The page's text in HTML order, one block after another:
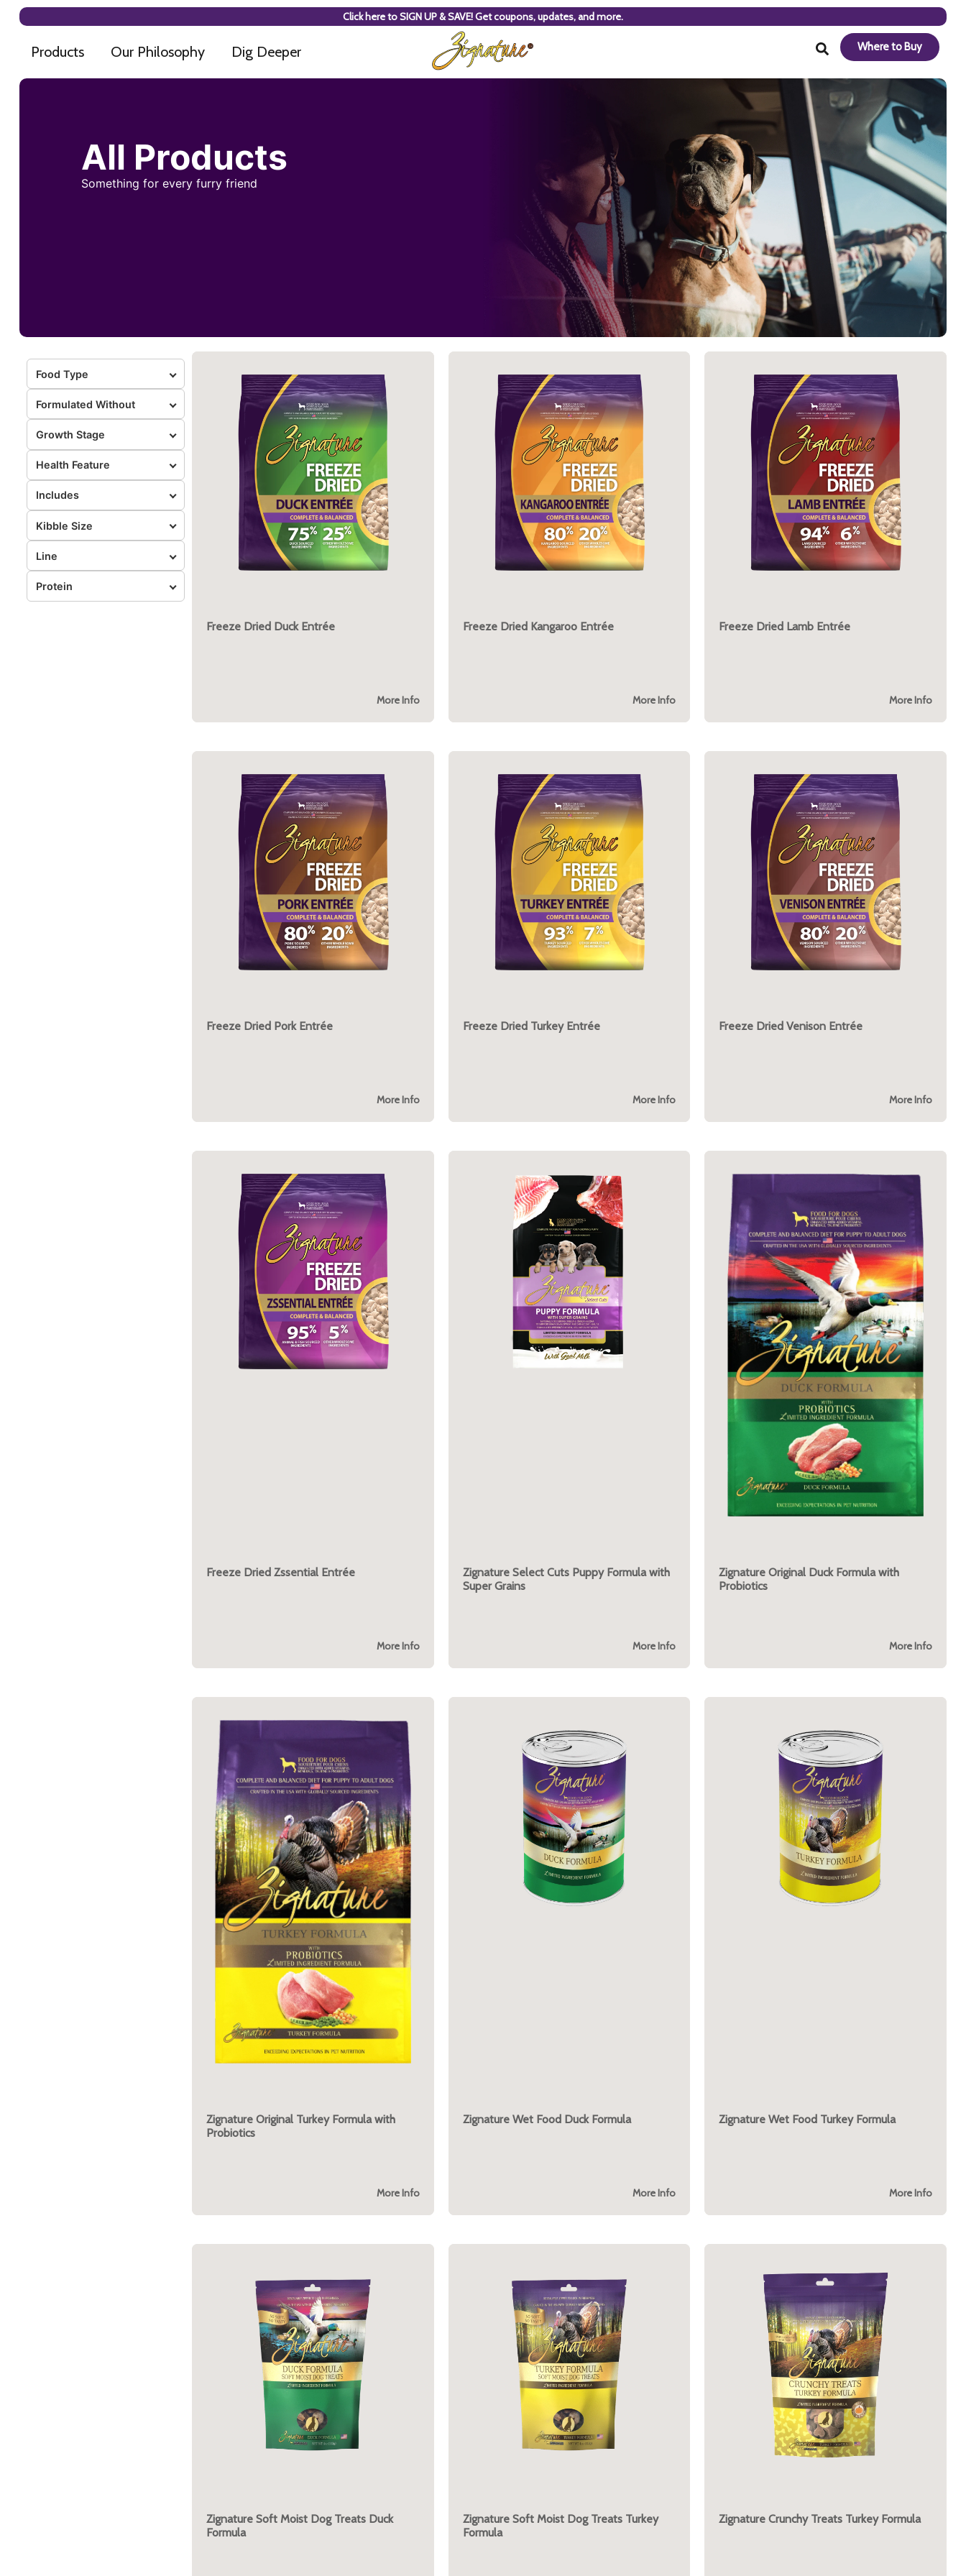
Click here to SIGN UP & SAVE! Get coupons, updates, and more.
Products Our Philosophy Dig Deeper Where to Buy
All Products
Something for every furry friend
Food Type
Formulated Without
Growth Stage
Health Feature
Includes
Kibble Size
Line
Protein
Freeze Dried Duck Entrée
More Info
Freeze Dried Kangaroo Entrée
More Info
Freeze Dried Lamb Entrée
More Info
Freeze Dried Pork Entrée
More Info
Freeze Dried Turkey Entrée
More Info
Freeze Dried Venison Entrée
More Info
Freeze Dried Zssential Entrée
More Info
Zignature Select Cuts Puppy Formula with
Super Grains
More Info
Zignature Original Duck Formula with
Probiotics
More Info
Zignature Original Turkey Formula with
Probiotics
More Info
Zignature Wet Food Duck Formula
More Info
Zignature Wet Food Turkey Formula
More Info
Zignature Soft Moist Dog Treats Duck
Formula
Zignature Soft Moist Dog Treats Turkey
Formula
Zignature Crunchy Treats Turkey Formula